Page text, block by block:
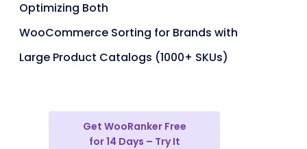
Optimizing Both
WooCommerce Sorting for Brands with
Large Product Catalogs (1000+ SKUs)
Get WooRanker Free
for 14 Days – Try It